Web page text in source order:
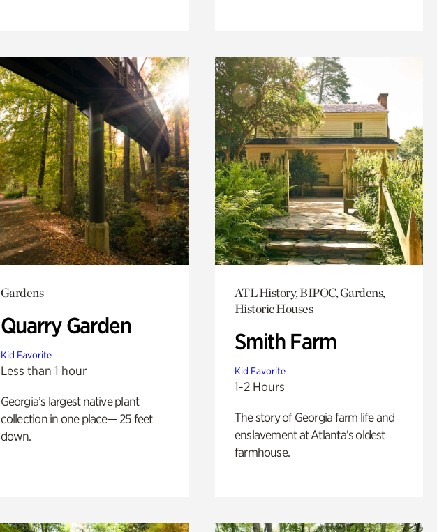
Gardens
Quarry Garden
Kid Favorite
Less than 1 hour
Georgia’s largest native plant
collection in one place— 25 feet
down.
ATL History, BIPOC, Gardens,
Historic Houses
Smith Farm
Kid Favorite
1-2 Hours
The story of Georgia farm life and
enslavement at Atlanta’s oldest
farmhouse.